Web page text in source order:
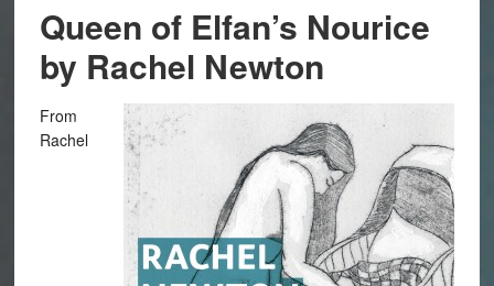
Queen of Elfan’s Nourice
by Rachel Newton
From
Rachel